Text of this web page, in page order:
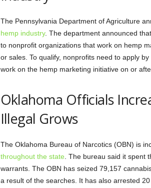
The Pennsylvania Department of Agriculture
hemp industry. The department announced
to nonprofit organizations that work on hemp
or sales. To qualify, nonprofits need to apply
work on the hemp marketing initiative on or
Oklahoma Officials
Illegal Grows
The Oklahoma Bureau of Narcotics (OBN) is
throughout the state . The bureau said it spent
warrants. The OBN has seized 79,157
a result of the searches. It has also arrested